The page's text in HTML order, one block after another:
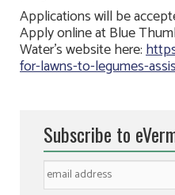
Applications will be
Apply online at Blue
Water’s website here:
for-lawns-to-legumes-
Subscribe to